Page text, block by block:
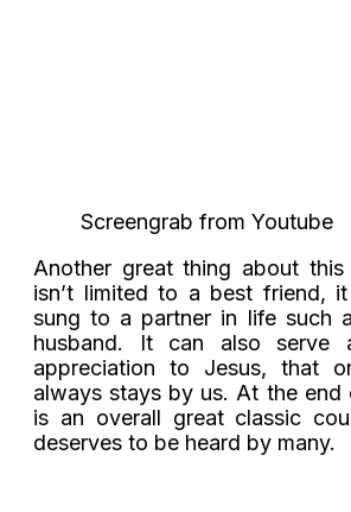
Screengrab from Youtube
Another great thing about
isn’t limited to a best friend,
sung to a partner in life such
husband. It can also
appreciation to Jesus, that
always stays by us. At the end
is an overall great classic
deserves to be heard by many.